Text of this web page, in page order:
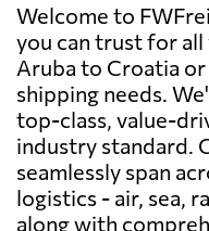
Welcome to
you can trust for
Aruba to Croatia
shipping needs.
top-class, value-
industry standard.
seamlessly span
logistics - air, sea,
along with